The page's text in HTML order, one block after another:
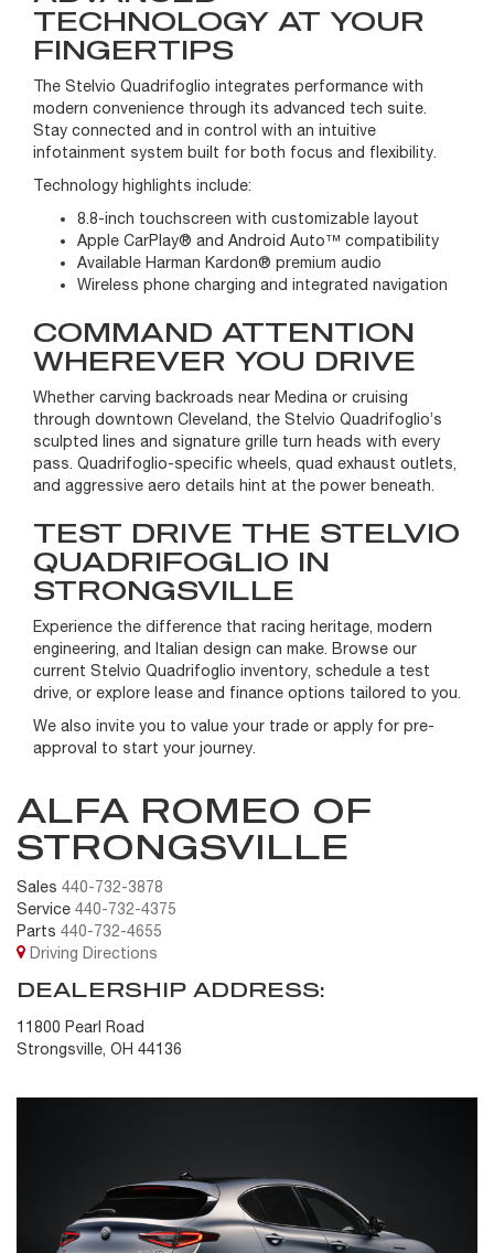
TECHNOLOGY AT YOUR
FINGERTIPS
The Stelvio Quadrifoglio integrates performance with
modern convenience through its advanced tech suite.
Stay connected and in control with an intuitive
infotainment system built for both focus and flexibility.
Technology highlights include:
8.8-inch touchscreen with customizable layout
Apple CarPlay® and Android Auto™ compatibility
Available Harman Kardon® premium audio
Wireless phone charging and integrated navigation
COMMAND ATTENTION
WHEREVER YOU DRIVE
Whether carving backroads near Medina or cruising
through downtown Cleveland, the Stelvio Quadrifoglio’s
sculpted lines and signature grille turn heads with every
pass. Quadrifoglio-specific wheels, quad exhaust outlets,
and aggressive aero details hint at the power beneath.
TEST DRIVE THE STELVIO
QUADRIFOGLIO IN
STRONGSVILLE
Experience the difference that racing heritage, modern
engineering, and Italian design can make. Browse our
current Stelvio Quadrifoglio inventory, schedule a test
drive, or explore lease and finance options tailored to you.
We also invite you to value your trade or apply for pre-
approval to start your journey.
ALFA ROMEO OF
STRONGSVILLE
Sales 440-732-3878
Service 440-732-4375
Parts 440-732-4655
Driving Directions
DEALERSHIP ADDRESS:
11800 Pearl Road
Strongsville, OH 44136